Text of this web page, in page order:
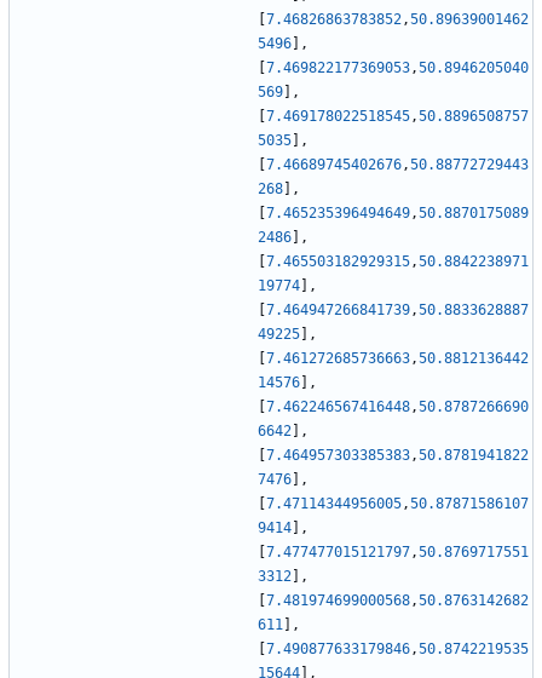
7.46826863783852,50.89639001462
5496
,
7.469822177369053,50.8946205040
569
,
7.469178022518545,50.8896508757
5035
,
7.46689745402676,50.88772729443
268
,
7.465235396494649,50.8870175089
2486
,
7.465503182929315,50.8842238971
19774
,
7.464947266841739,50.8833628887
49225
,
7.461272685736663,50.8812136442
14576
,
7.462246567416448,50.8787266690
6642
,
7.464957303385383,50.8781941822
7476
,
7.47114344956005,50.87871586107
9414
,
7.477477015121797,50.8769717551
3312
,
7.481974699000568,50.8763142682
611
,
7.490877633179846,50.8742219535
15644
,